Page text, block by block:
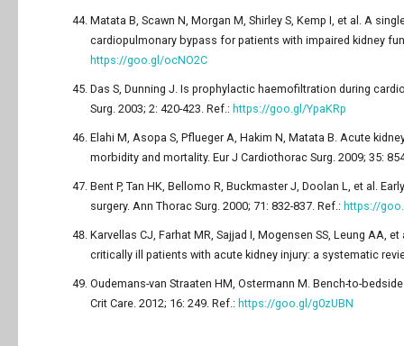
Matata B, Scawn N, Morgan M, Shirley S, Kemp I, et al. A
cardiopulmonary bypass for patients with impaired kidney
https://goo.gl/ocNO2C
Das S, Dunning J. Is prophylactic haemofiltration during
Surg. 2003; 2: 420-423. Ref.: https://goo.gl/YpaKRp
Elahi M, Asopa S, Pflueger A, Hakim N, Matata B. Acute
morbidity and mortality. Eur J Cardiothorac Surg. 2009; 35:
Bent P, Tan HK, Bellomo R, Buckmaster J, Doolan L, et al.
surgery. Ann Thorac Surg. 2000; 71: 832-837. Ref.: https://
Karvellas CJ, Farhat MR, Sajjad I, Mogensen SS, Leung
critically ill patients with acute kidney injury: a systematic
Oudemans-van Straaten HM, Ostermann M. Bench-to-
Crit Care. 2012; 16: 249. Ref.: https://goo.gl/g0zUBN